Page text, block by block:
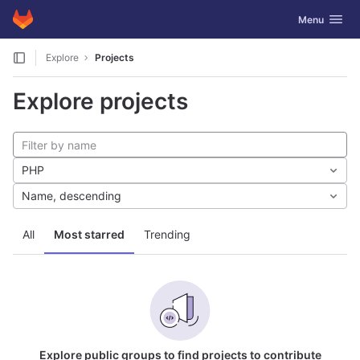
Skip to content
GitLab Toggle
Menu
Explore Projects
Explore projects
All Most starred Trending
PHP
Name, descending
Explore public groups to find projects to contribute